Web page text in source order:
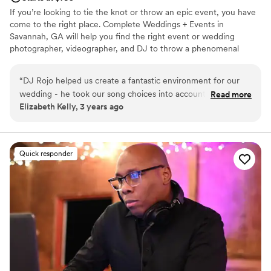
If you’re looking to tie the knot or throw an epic event, you have
come to the right place. Complete Weddings + Events in
Savannah, GA will help you find the right event or wedding
photographer, videographer, and DJ to throw a phenomenal
experience you’re looking for. When you party with Complete
Weddings and Events, it’s completely about you! Offering the best
wedding services in the area.
“DJ Rojo helped us create a fantastic environment for our
wedding - he took our song choices into account, followed
the vibes (people were into dancing, so did less slow songs),
the flow of events in a venue space that was a little tricky
(which was something I was nervous about) and things went
off without a hitch! I had multiple people tell me they loved
the DJ and I am so grateful for DJ Rojo's hard work! So glad
he was there for our special day.”
Read more
Elizabeth Kelly, 3 years ago
Quick responder